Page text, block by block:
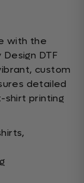
with the
DTF
custom
detailed
shirt printing